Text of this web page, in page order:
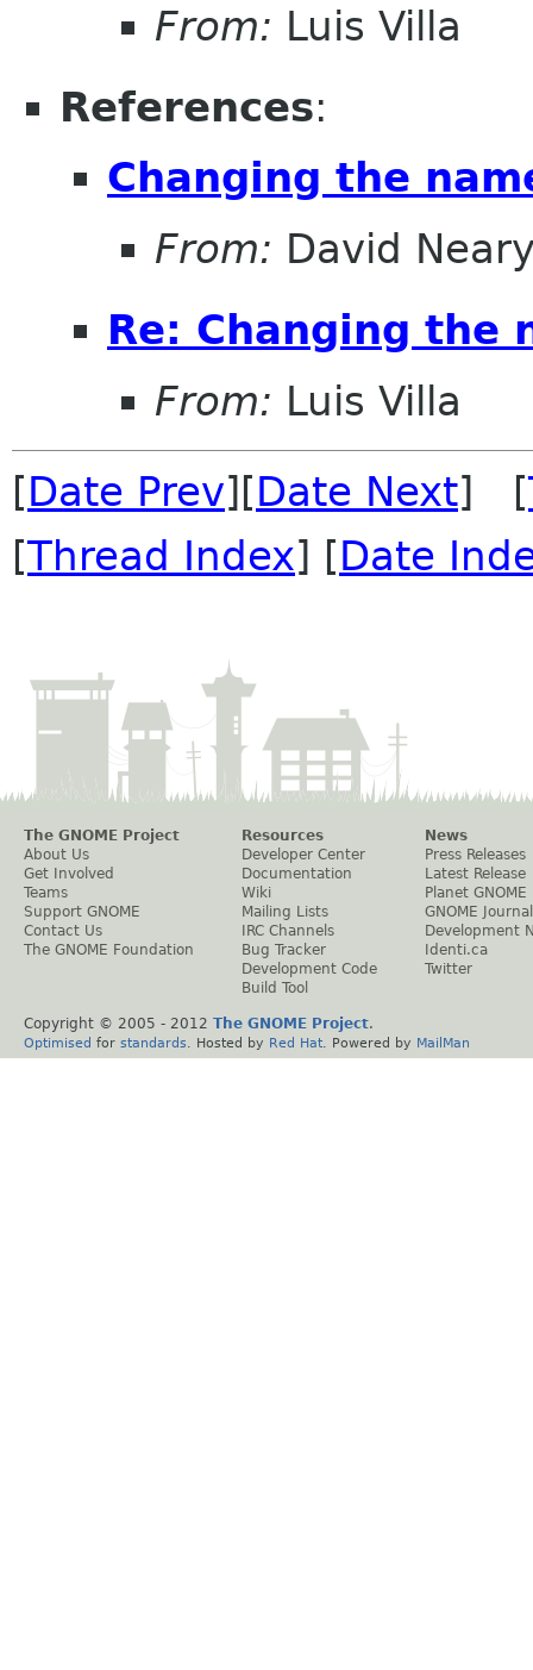
From: Luis Villa
References:
Changing the
From: David
Re: Changing the
From: Luis Villa
[Date Prev][Date Next] [
[Thread Index] [Date
The GNOME Project
About Us
Get Involved
Teams
Support GNOME
Contact Us
The GNOME Foundation
Resources
Developer Center
Documentation
Wiki
Mailing Lists
IRC Channels
Bug Tracker
Development Code
Build Tool
News
Press Releases
Latest Release
Planet GNOME
GNOME Journal
Development
Identi.ca
Twitter
Copyright © 2005 - 2012 The GNOME Project.
Optimised for standards . Hosted by Red Hat . Powered by MailMan